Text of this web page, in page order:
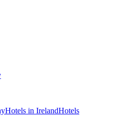
Hotels in IrelandHotels